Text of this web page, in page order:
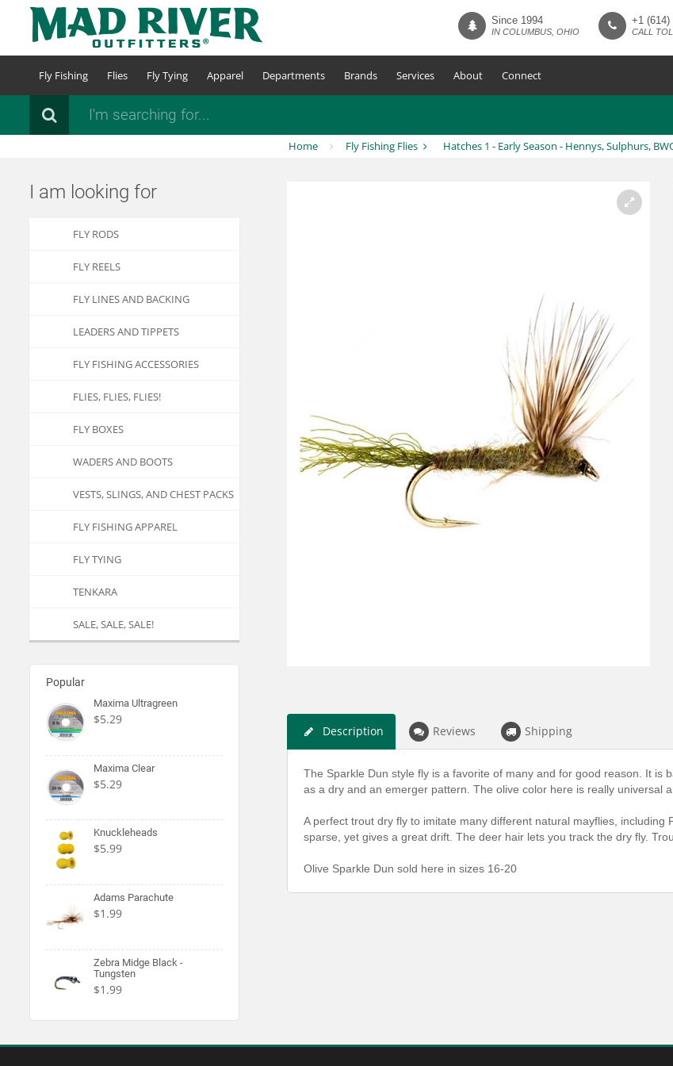
content
Since 1994
IN COLUMBUS, OHIO
+1 (614)
CALL
Fly Fishing Flies Fly Tying Apparel Departments Brands Services About Connect
Search
Home Fly Fishing Flies Hatches 1 - Early Season - Hennys, Sulphurs,
I am looking for
FLY RODS
FLY REELS
FLY LINES AND BACKING
LEADERS AND TIPPETS
FLY FISHING ACCESSORIES
FLIES, FLIES, FLIES!
FLY BOXES
WADERS AND BOOTS
VESTS, SLINGS, AND CHEST PACKS
FLY FISHING APPAREL
FLY TYING
TENKARA
SALE, SALE, SALE!
Popular
Maxima Ultragreen
$5.29
Maxima Clear
$5.29
Knuckleheads
$5.99
Adams Parachute
$1.99
Zebra Midge Black -
Tungsten
$1.99
Description Reviews Shipping
The Sparkle Dun style fly is a favorite of many and for good reason. It is
as a dry and an emerger pattern. The olive color here is really universal
A perfect trout dry fly to imitate many different natural mayflies,
sparse, yet gives a great drift. The deer hair lets you track the dry fly.
Olive Sparkle Dun sold here in sizes 16-20